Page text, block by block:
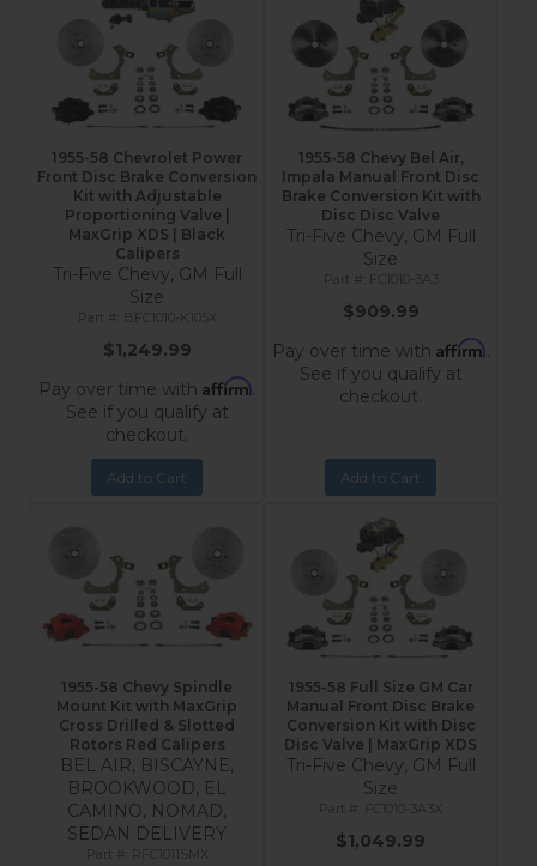
1955-58 Chevrolet Power
Front Disc Brake Conversion
Kit with Adjustable
Proportioning Valve |
MaxGrip XDS | Black
Calipers
Tri-Five Chevy, GM Full
Size
BFC1010-K105X
$1,249.99
Pay over time with Affirm.
See if you qualify at
checkout.
Add to Cart
1955-58 Chevy Bel Air,
Impala Manual Front Disc
Brake Conversion Kit with
Disc Disc Valve
Tri-Five Chevy, GM Full
Size
FC1010-3A3
$909.99
Pay over time with Affirm.
See if you qualify at
checkout.
Add to Cart
1955-58 Chevy Spindle
Mount Kit with MaxGrip
Cross Drilled & Slotted
Rotors Red Calipers
BEL AIR, BISCAYNE,
BROOKWOOD, EL
CAMINO, NOMAD,
SEDAN DELIVERY
RFC1011SMX
1955-58 Full Size GM Car
Manual Front Disc Brake
Conversion Kit with Disc
Disc Valve | MaxGrip XDS
Tri-Five Chevy, GM Full
Size
FC1010-3A3X
$1,049.99